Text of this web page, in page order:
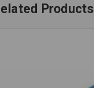
Products